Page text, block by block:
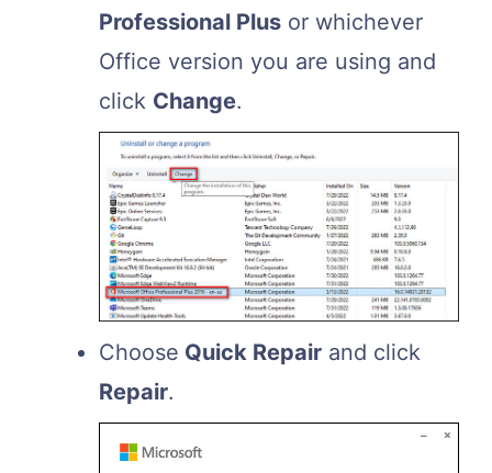
Professional Plus or whichever
Office version you are using and
click Change.
Choose Quick Repair and click
Repair.